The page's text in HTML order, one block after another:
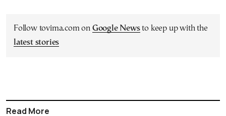
Follow tovima.com on Google Newsto keep up with the
latest stories
Read More